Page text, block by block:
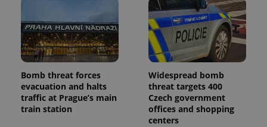
Bomb threat forces
evacuation and halts
traffic at Prague’s main
train station
Widespread bomb
threat targets 400
Czech government
offices and shopping
centers